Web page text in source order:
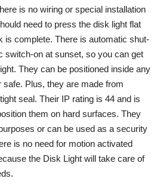
is no wiring or special installation
need to press the disk light flat
is complete. There is automatic shut-
switch-on at sunset, so you can get
They can be positioned inside any
Plus, they are made from
seal. Their IP rating is 44 and is
them on hard surfaces. They
or can be used as a security
is no need for motion activated
the Disk Light will take care of